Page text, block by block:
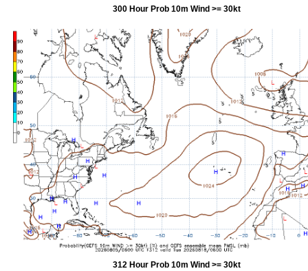
300 Hour Prob 10m Wind >= 30kt
312 Hour Prob 10m Wind >= 30kt